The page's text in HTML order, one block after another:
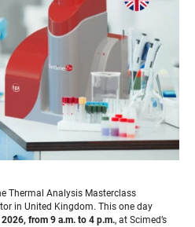
Thermal Analysis Masterclass
in United Kingdom. This one day
from 9 a.m. to 4 p.m., at Scimed’s